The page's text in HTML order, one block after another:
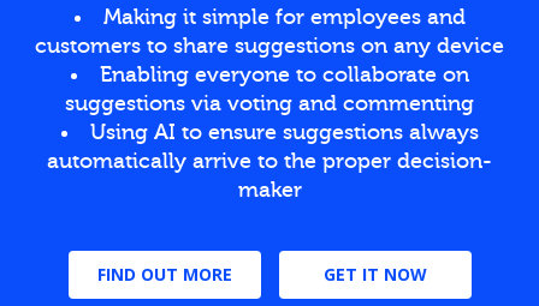
Making it simple for employees and
customers to share suggestions on any device
Enabling everyone to collaborate on
suggestions via voting and commenting
Using AI to ensure suggestions always
automatically arrive to the proper decision-
maker
FIND OUT MORE GET IT NOW